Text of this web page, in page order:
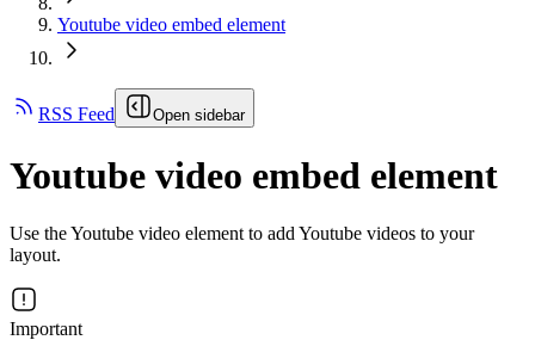
Youtube video embed element
RSS Feed Open sidebar
Youtube video embed element
Use the Youtube video element to add Youtube videos to your
layout.
Important